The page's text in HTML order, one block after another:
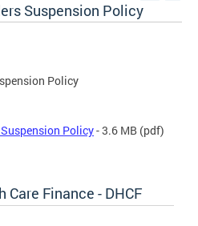
Suspension Policy
Policy
Policy- 3.6 MB (pdf)
Finance - DHCF